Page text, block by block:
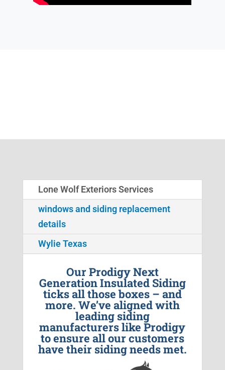
Lone Wolf Exteriors Services
windows and siding replacement
details
Wylie Texas
Our Prodigy Next
Generation Insulated Siding
ticks all those boxes – and
more. We’ve aligned with
leading siding
manufacturers like Prodigy
to ensure all our customers
have their siding needs met.